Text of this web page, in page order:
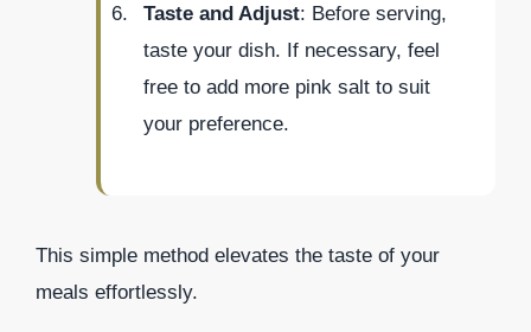
Taste and Adjust: Before serving,
taste your dish. If necessary, feel
free to add more pink salt to suit
your preference.
This simple method elevates the taste of your
meals effortlessly.